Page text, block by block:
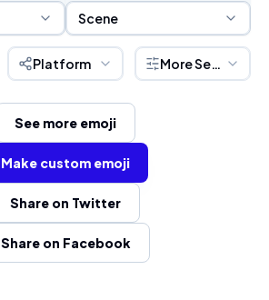
Scene Selection
Scene
Platform More Settings
See more emoji
Make custom emoji
Share on Twitter
Share on Facebook